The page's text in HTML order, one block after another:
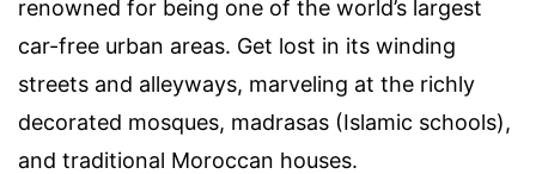
renowned for being one of the world’s largest
car-free urban areas. Get lost in its winding
streets and alleyways, marveling at the richly
decorated mosques, madrasas (Islamic schools),
and traditional Moroccan houses.